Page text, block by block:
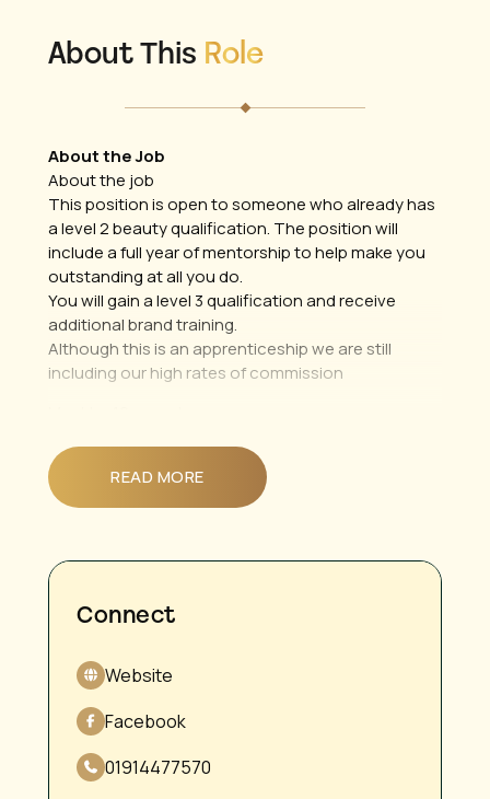
About This Role
About the Job
About the job
This position is open to someone who already has
a level 2 beauty qualification. The position will
include a full year of mentorship to help make you
outstanding at all you do.
You will gain a level 3 qualification and receive
additional brand training.
Although this is an apprenticeship we are still
including our high rates of commission
We also have a part time position open to a level 3
beauty therapist 😊
READ MORE
Connect
Website
Facebook
01914477570